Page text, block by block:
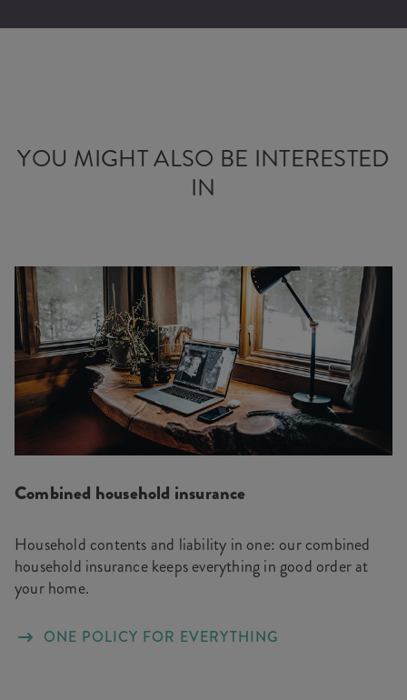
YOU MIGHT ALSO BE INTERESTED
IN
Combined household insurance
Household contents and liability in one: our combined
household insurance keeps everything in good order at
your home.
ONE POLICY FOR EVERYTHING